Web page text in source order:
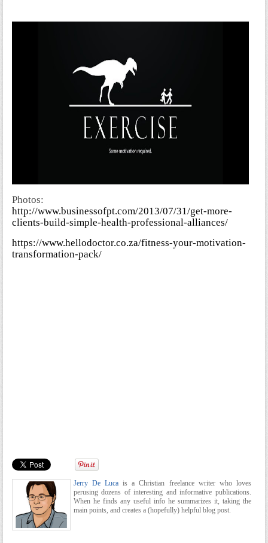
Photos:
http://www.businessofpt.com/2013/07/31/get-more-
clients-build-simple-health-professional-alliances/
https://www.hellodoctor.co.za/fitness-your-motivation-
transformation-pack/
Jerry De Lucais a Christian freelance writer who loves
perusing dozens of interesting and informative publications.
When he finds any useful info he summarizes it, taking the
main points, and creates a (hopefully) helpful blog post.